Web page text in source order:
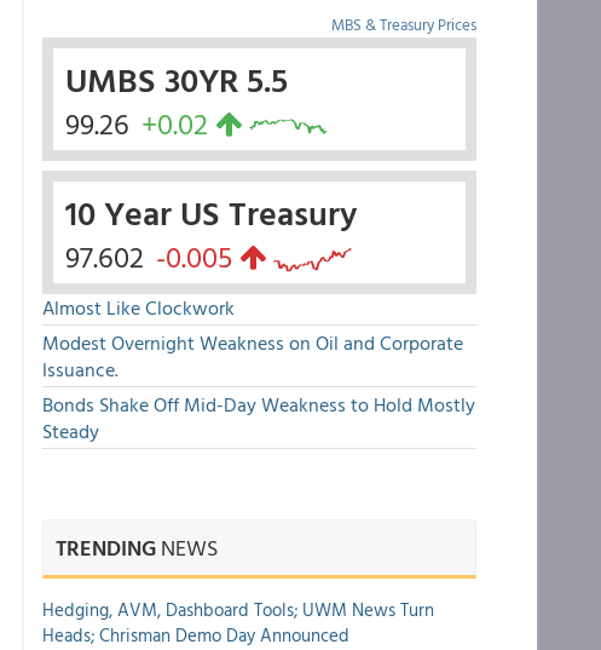
MBS & Treasury Prices
UMBS 30YR 5.5
99.26 +0.02
10 Year US Treasury
97.602 -0.005
Almost Like Clockwork
Modest Overnight Weakness on Oil and Corporate
Issuance.
Bonds Shake Off Mid-Day Weakness to Hold Mostly
Steady
TRENDINGNEWS
Hedging, AVM, Dashboard Tools; UWM News Turn
Heads; Chrisman Demo Day Announced